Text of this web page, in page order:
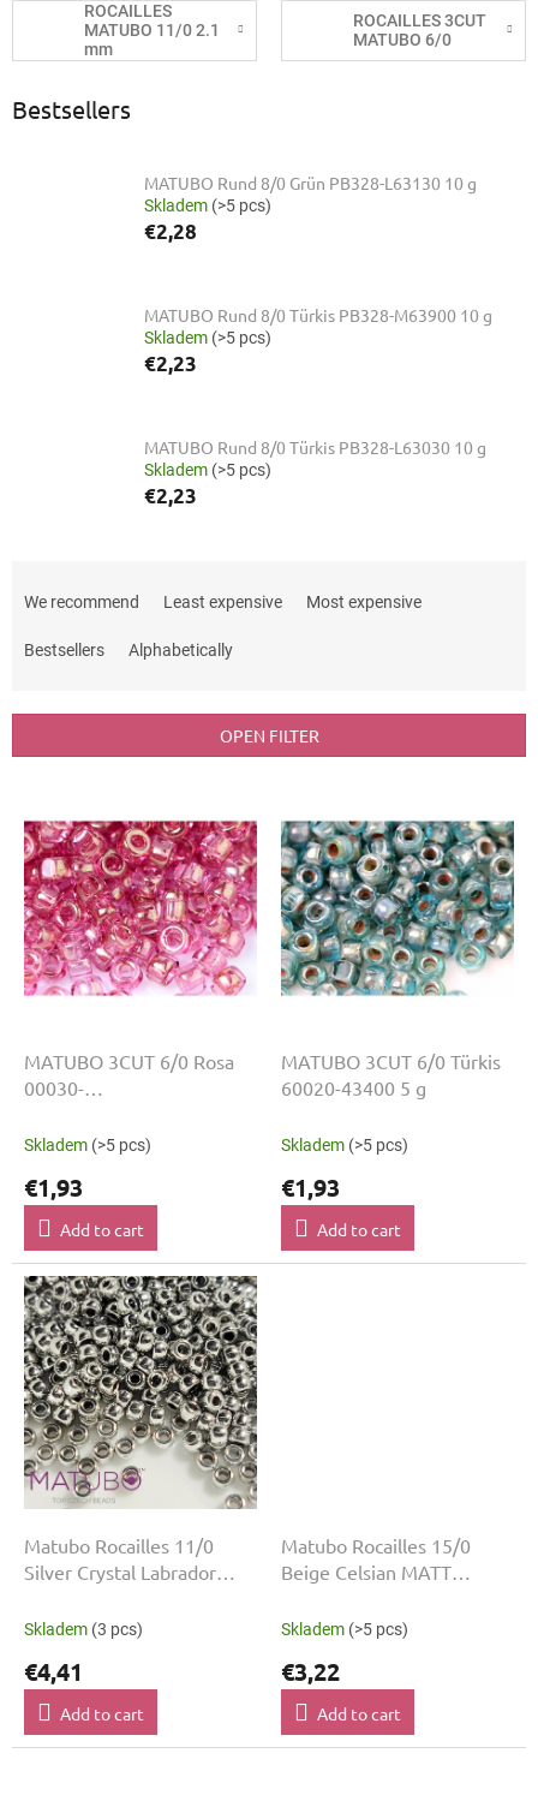
ROCAILLES
MATUBO 11/0 2.1
mm
ROCAILLES 3CUT
MATUBO 6/0
Bestsellers
MATUBO Rund 8/0 Grün PB328-L63130 10 g
Skladem (>5 pcs)
€2,28
MATUBO Rund 8/0 Türkis PB328-M63900 10 g
Skladem (>5 pcs)
€2,23
MATUBO Rund 8/0 Türkis PB328-L63030 10 g
Skladem (>5 pcs)
€2,23
s
g
We recommend Least expensive Most expensive
Bestsellers Alphabetically
OPEN FILTER
o
p
o
MATUBO 3CUT 6/0 Rosa
00030-
Skladem (>5 pcs)
€1,93
Add to cart
MATUBO 3CUT 6/0 Türkis
60020-43400 5 g
Skladem (>5 pcs)
€1,93
Add to cart
Matubo Rocailles 11/0
Silver Crystal Labrador
Skladem (3 pcs)
€4,41
Add to cart
Matubo Rocailles 15/0
Beige Celsian MATT
Skladem (>5 pcs)
€3,22
Add to cart